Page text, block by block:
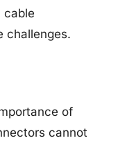
cable
challenges.
of
cannot